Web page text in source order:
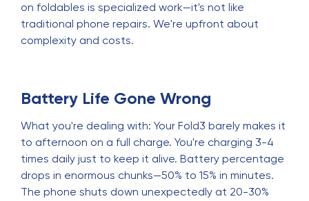
on foldables is specialized work—it's not like
traditional phone repairs. We're upfront about
complexity and costs.
Battery Life Gone Wrong
What you're dealing with: Your Fold3 barely makes it
to afternoon on a full charge. You're charging 3-4
times daily just to keep it alive. Battery percentage
drops in enormous chunks—50% to 15% in minutes.
The phone shuts down unexpectedly at 20-30%